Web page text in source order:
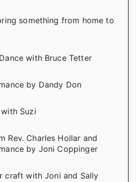
something from home to
with Bruce Tetter
by Dandy Don
Suzi
Rev. Charles Hollar and
by Joni Coppinger
craft with Joni and Sally